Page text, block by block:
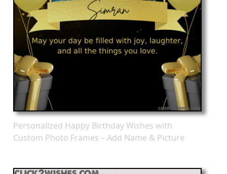
Personalized Happy Birthday Wishes with
Custom Photo Frames – Add Name & Picture